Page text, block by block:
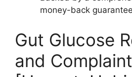
money-back guarantee
Gut Glucose
and